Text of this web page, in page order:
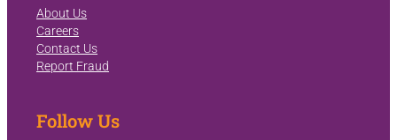
About Us
Careers
Contact Us
Report Fraud
Follow Us